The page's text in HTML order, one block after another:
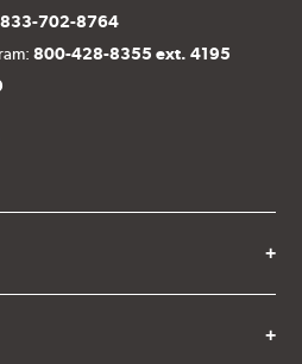
833-702-8764
800-428-8355 ext. 4195